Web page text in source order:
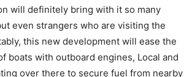
will definitely bring with it so many
even strangers who are visiting the
this new development will ease the
boats with outboard engines, Local and
over there to secure fuel from nearby